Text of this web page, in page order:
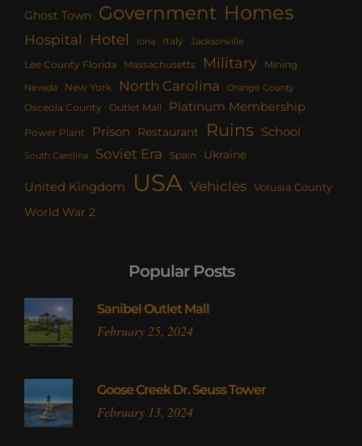
Ghost Town Government Homes
Hospital Hotel Iona Italy Jacksonville
Lee County Florida Massachusetts Military Mining
Nevada New York North Carolina Orange County
Osceola County Outlet Mall Platinum Membership
Power Plant Prison Restaurant Ruins School
South Carolina Soviet Era Spain Ukraine
United Kingdom USA Vehicles Volusia County
World War 2
Popular Posts
Sanibel Outlet Mall
February 25, 2024
Goose Creek Dr. Seuss Tower
February 13, 2024